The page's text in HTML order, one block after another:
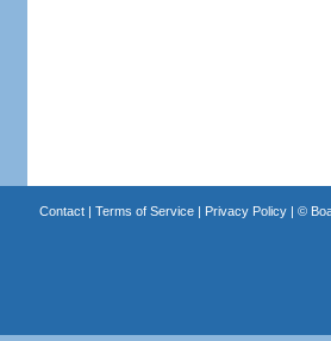
Contact| Terms of Service| Privacy Policy| ©